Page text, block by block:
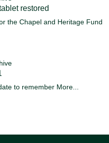
restored
the Chapel and Heritage Fund
to remember More...